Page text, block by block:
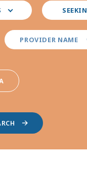
Select
your
preferred
provider
specialties
PROVIDER NAME